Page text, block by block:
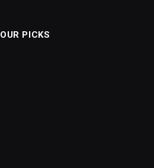
OUR PICKS